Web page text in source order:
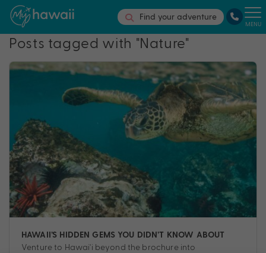
Find your adventure
MENU
Posts tagged with "Nature"
HAWAII’S HIDDEN GEMS YOU DIDN’T KNOW ABOUT
Venture to Hawai'i beyond the brochure into